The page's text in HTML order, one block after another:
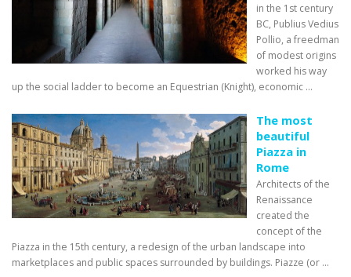
in the 1st century
BC, Publius Vedius
Pollio, a freedman
of modest origins
worked his way
up the social ladder to become an Equestrian (Knight), economic ...
The most
beautiful
Piazza in
Rome
Architects of the
Renaissance
created the
concept of the
Piazza in the 15th century, a redesign of the urban landscape into
marketplaces and public spaces surrounded by buildings. Piazze (or ...